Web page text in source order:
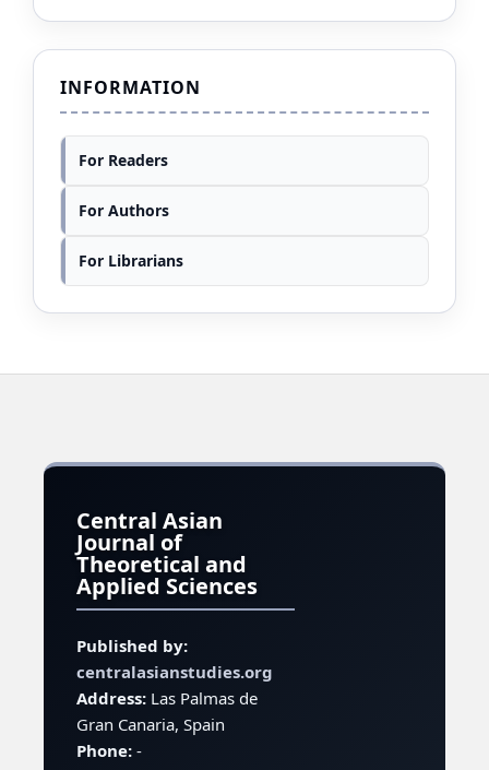
INFORMATION
For Readers
For Authors
For Librarians
Central Asian
Journal of
Theoretical and
Applied Sciences
Published by:
centralasianstudies.org
Address:Las Palmas de
Gran Canaria, Spain
Phone:-